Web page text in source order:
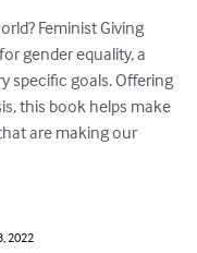
Feminist Giving
gender equality, a
specific goals. Offering
this book helps make
are making our
2022